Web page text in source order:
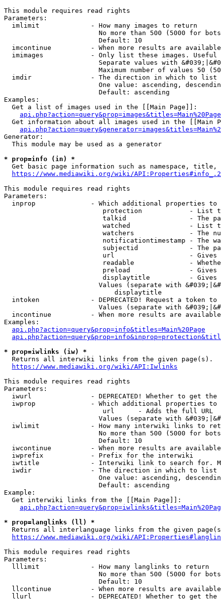
This module requires read rights
Parameters:
  imlimit             - How many images to return
No more than 500 (5000 for
                        Default: 10
imcontinue          - When more results are
imimages            - Only list these images.
Separate values with
Maximum number of values 50
  imdir               - The direction in which to list
One value: ascending,
                        Default: ascending
Examples:
  Get a list of images used in the [[Main Page]]:
api.php?action=query&prop=images&titles=Main%20Page
Get information about all images used in the [[Main
Generator:
  This module may be used as a generator
* prop=info (in) *
Get basic page information such as namespace, title,
https://www.mediawiki.org/wiki/
This module requires read rights
Parameters:
inprop              - Which additional properties to
protection            - List
talkid                - The
watched               - List
watchers              - The
notificationtimestamp - The
subjectid             - The
url                   -
readable              -
preload               -
displaytitle          -
Values (separate with
                            displaytitle
intoken             - DEPRECATED! Request a token
Values (separate with
incontinue          - When more results are
Examples:
api.php?action=query&prop=info&titles=Main%20Page
* prop=iwlinks (iw) *
  Returns all interwiki links from the given page(s).
https://www.mediawiki.org/wiki/API:Iwlinks
This module requires read rights
Parameters:
iwurl               - DEPRECATED! Whether to get
iwprop              - Which additional properties
                         url      - Adds the full URL
Values (separate with
iwlimit             - How many interwiki links to
No more than 500 (5000 for
                        Default: 10
iwcontinue          - When more results are
  iwprefix            - Prefix for the interwiki
iwtitle             - Interwiki link to search for.
  iwdir               - The direction in which to list
One value: ascending,
                        Default: ascending
Example:
  Get interwiki links from the [[Main Page]]:
* prop=langlinks (ll) *
Returns all interlanguage links from the given
https://www.mediawiki.org/wiki/
This module requires read rights
Parameters:
  lllimit             - How many langlinks to return
No more than 500 (5000 for
                        Default: 10
llcontinue          - When more results are
llurl               - DEPRECATED! Whether to get